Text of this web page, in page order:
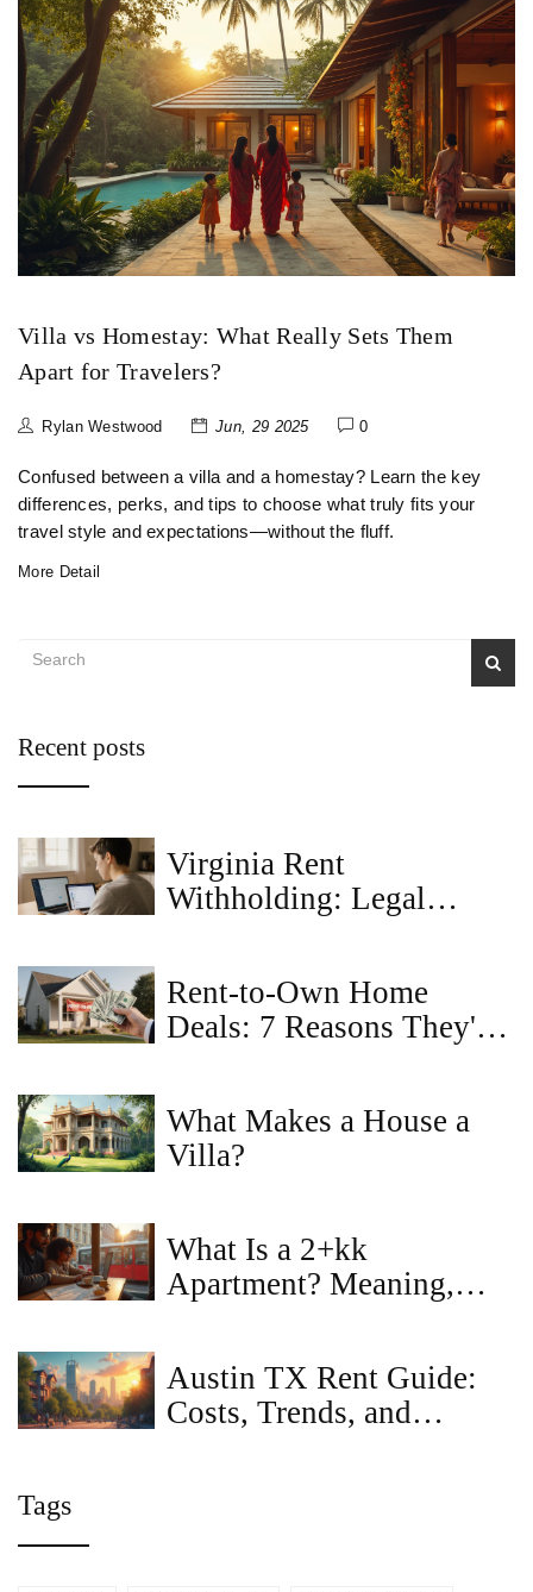
Villa vs Homestay: What Really Sets Them
Apart for Travelers?
Rylan Westwood Jun, 29 2025 0
Confused between a villa and a homestay? Learn the key
differences, perks, and tips to choose what truly fits your
travel style and expectations—without the fluff.
More Detail
Recent posts
Virginia Rent
Withholding: Legal
Rent-to-Own Home
Deals: 7 Reasons They're
What Makes a House a
Villa?
What Is a 2+kk
Apartment? Meaning,
Austin TX Rent Guide:
Costs, Trends, and
Tags